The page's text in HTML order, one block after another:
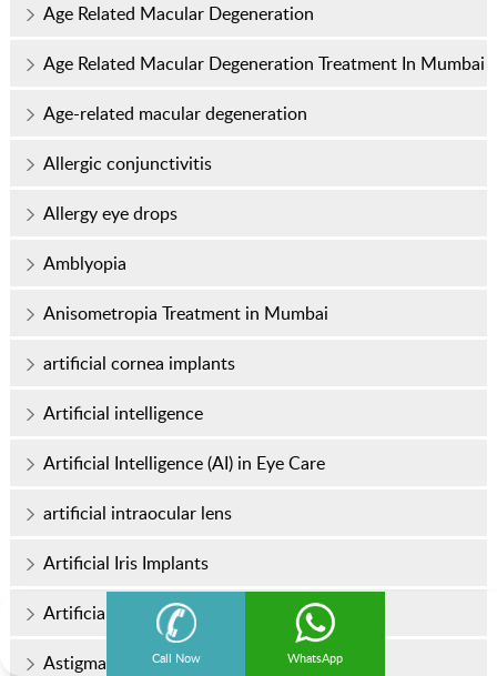
Call Now WhatsApp
Age Related Macular Degeneration
Age Related Macular Degeneration Treatment In Mumbai
Age-related macular degeneration
Allergic conjunctivitis
Allergy eye drops
Amblyopia
Anisometropia Treatment in Mumbai
artificial cornea implants
Artificial intelligence
Artificial Intelligence (AI) in Eye Care
artificial intraocular lens
Artificial Iris Implants
Artificial tears
Astigmatism